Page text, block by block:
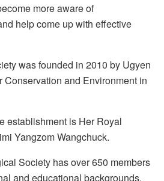
more aware of
help come up with effective
was founded in 2010 by Ugyen
Conservation and Environment in
establishment is Her Royal
Yangzom Wangchuck.
Society has over 650 members
and educational backgrounds.